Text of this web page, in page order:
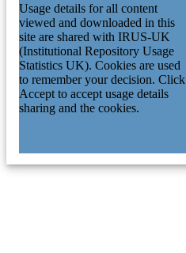
Usage details for all content
viewed and downloaded in this
site are shared with IRUS-UK
(Institutional Repository Usage
Statistics UK). Cookies are used
to remember your decision. Click
Accept to accept usage details
sharing and the cookies.